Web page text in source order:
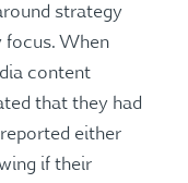
strategy
focus. When
content
that they had
either
if their